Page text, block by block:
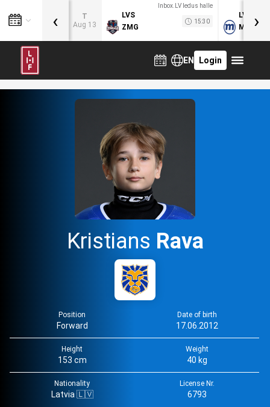
T
Aug 13
Inbox.LV ledus halle
LVS
ZMG
15:30
LVB
MOG
‹ ›
EN Login
Kristians Rava
Position
Forward
Date of birth
17.06.2012
Height
153 cm
Weight
40 kg
Nationality
Latvia 🇱🇻
License Nr.
6793